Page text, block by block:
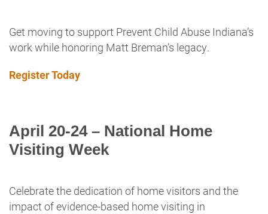
Get moving to support Prevent Child Abuse Indiana’s
work while honoring Matt Breman’s legacy.
Register Today
April 20-24 – National Home
Visiting Week
Celebrate the dedication of home visitors and the
impact of evidence-based home visiting in